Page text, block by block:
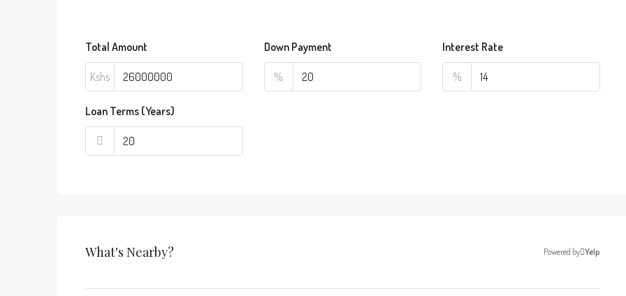
Total Amount
Kshs
Down Payment
%
Interest Rate
%
Loan Terms (Years)
What's Nearby? Powered by Yelp